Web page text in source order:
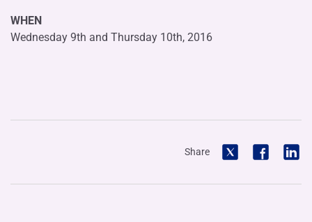
WHEN
Wednesday 9th and Thursday 10th, 2016
Share